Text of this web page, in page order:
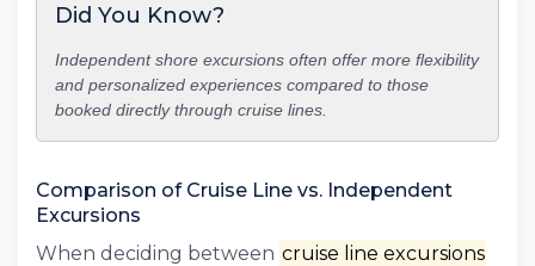
Did You Know?
Independent shore excursions often offer more flexibility
and personalized experiences compared to those
booked directly through cruise lines.
Comparison of Cruise Line vs. Independent
Excursions
When deciding between cruise line excursions